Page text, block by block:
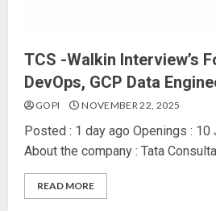
TCS -Walkin Interview’s
DevOps, GCP Data
GOPI NOVEMBER 22, 2025
Posted : 1 day ago Openings :
About the company : Tata
READ MORE